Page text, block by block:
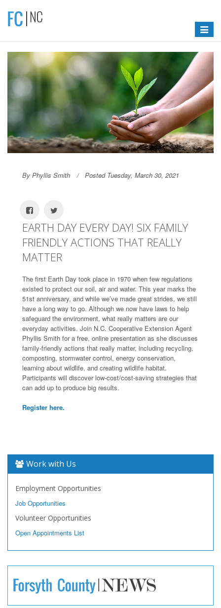
Toggle
By Phyllis Smith Posted Tuesday, March 30, 2021
EARTH DAY EVERY DAY! SIX FAMILY
FRIENDLY ACTIONS THAT REALLY
MATTER
The first Earth Day took place in 1970 when few regulations
existed to protect our soil, air and water. This year marks the
51st anniversary, and while we’ve made great strides, we still
have a long way to go. Although we now have laws to help
safeguard the environment, what really matters are our
everyday activities. Join N.C. Cooperative Extension Agent
Phyllis Smith for a free, online presentation as she discusses
family-friendly actions that really matter, including recycling,
composting, stormwater control, energy conservation,
learning about wildlife, and creating wildlife habitat.
Participants will discover low-cost/cost-saving strategies that
can add up to produce big results.
Register here.
Work with Us
Employment Opportunities
Job Opportunities
Volunteer Opportunities
Open Appointments List